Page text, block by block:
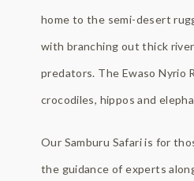
home to the semi-desert
with branching out thick
predators. The Ewaso Nyrio
crocodiles, hippos and
Our Samburu Safari is for
the guidance of experts